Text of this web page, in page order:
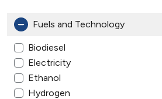
Fuels and Technology
Biodiesel
Electricity
Ethanol
Hydrogen